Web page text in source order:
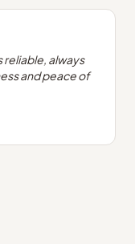
reliable, always
and peace of